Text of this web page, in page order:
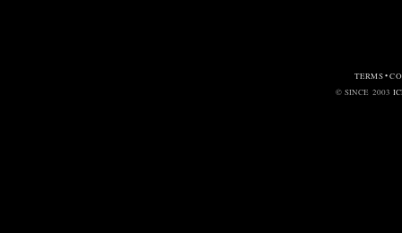
TERMS •
© SINCE 2003